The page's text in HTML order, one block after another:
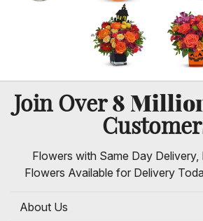
Join Over8
Flowers with Same Day Delivery,
Flowers Available for Delivery
About Us